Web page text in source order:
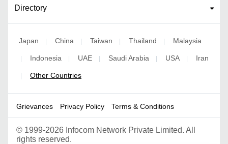
Directory
Japan | China | Taiwan | Thailand | Malaysia
| Indonesia | UAE | Saudi Arabia | USA | Iran
| Other Countries
Grievances Privacy Policy Terms & Conditions
© 1999-2026 Infocom Network Private Limited. All
rights reserved.